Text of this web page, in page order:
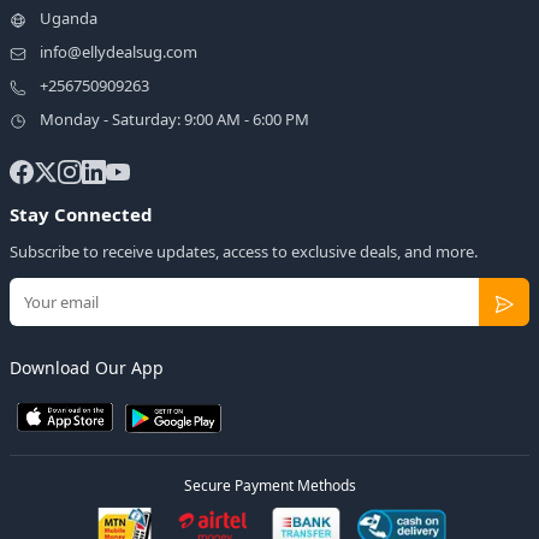
Uganda
info@ellydealsug.com
+256750909263
Monday - Saturday: 9:00 AM - 6:00 PM
Stay Connected
Subscribe to receive updates, access to exclusive deals, and more.
Download Our App
Secure Payment Methods